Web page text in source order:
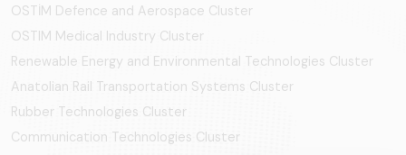
OSTİM Defence and Aerospace Cluster
OSTIM Medical Industry Cluster
Renewable Energy and Environmental Technologies Cluster
Anatolian Rail Transportation Systems Cluster
Rubber Technologies Cluster
Communication Technologies Cluster